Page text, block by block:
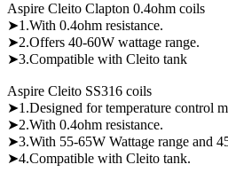
Aspire Cleito Clapton 0.4ohm coils
➤1.With 0.4ohm resistance.
➤2.Offers 40-60W wattage range.
➤3.Compatible with Cleito tank
Aspire Cleito SS316 coils
➤1.Designed for temperature control
➤2.With 0.4ohm resistance.
➤3.With 55-65W Wattage range and
➤4.Compatible with Cleito tank.